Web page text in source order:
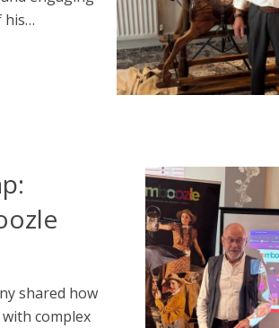
his…
shared how
complex